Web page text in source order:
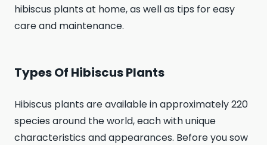
hibiscus plants at home, as well as tips for easy
care and maintenance.
Types Of Hibiscus Plants
Hibiscus plants are available in approximately 220
species around the world, each with unique
characteristics and appearances. Before you sow